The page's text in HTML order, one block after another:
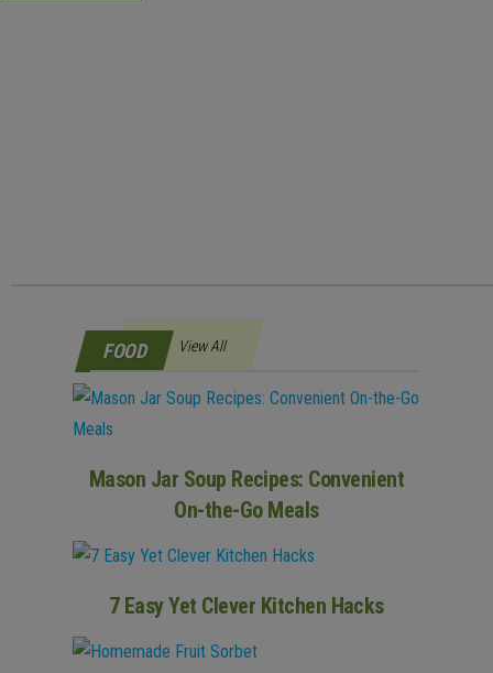
FOOD View All
Mason Jar Soup Recipes: Convenient
On-the-Go Meals
7 Easy Yet Clever Kitchen Hacks